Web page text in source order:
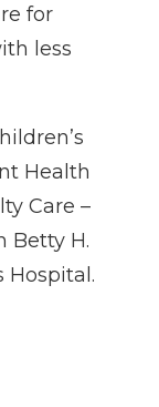
for
less
Health
Care –
Betty H.
Hospital.